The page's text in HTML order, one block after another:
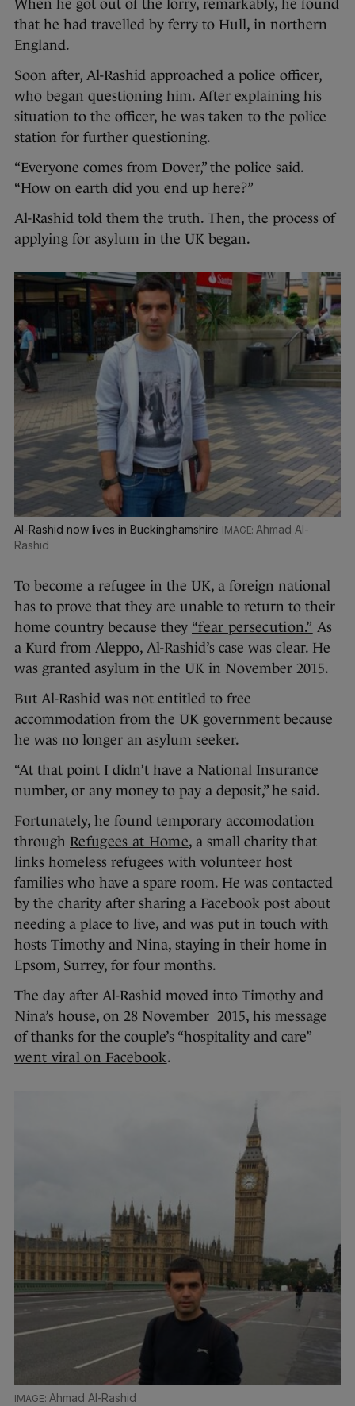
When he got out of the lorry, remarkably, he found
that he had travelled by ferry to Hull, in northern
England.
Soon after, Al-Rashid approached a police officer,
who began questioning him. After explaining his
situation to the officer, he was taken to the police
station for further questioning.
“Everyone comes from Dover,” the police said.
“How on earth did you end up here?”
Al-Rashid told them the truth. Then, the process of
applying for asylum in the UK began.
Al-Rashid now lives in Buckinghamshire
Ahmad Al-
Rashid
To become a refugee in the UK, a foreign national
has to prove that they are unable to return to their
home country because they “fear persecution.” As
a Kurd from Aleppo, Al-Rashid’s case was clear. He
was granted asylum in the UK in November 2015.
But Al-Rashid was not entitled to free
accommodation from the UK government because
he was no longer an asylum seeker.
“At that point I didn’t have a National Insurance
number, or any money to pay a deposit,” he said.
Fortunately, he found temporary accomodation
through Refugees at Home, a small charity that
links homeless refugees with volunteer host
families who have a spare room. He was contacted
by the charity after sharing a Facebook post about
needing a place to live, and was put in touch with
hosts Timothy and Nina, staying in their home in
Epsom, Surrey, for four months.
The day after Al-Rashid moved into Timothy and
Nina’s house, on 28 November 2015, his message
of thanks for the couple’s “hospitality and care”
went viral on Facebook.
Ahmad Al-Rashid